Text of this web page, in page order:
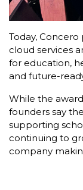
Today,
cloud services
for education,
and future-
While the
founders say
supporting
continuing to
company